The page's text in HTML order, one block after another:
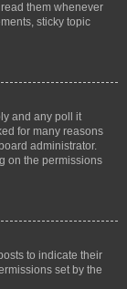
them whenever
sticky topic
and any poll it
for many reasons
administrator.
on the permissions
to indicate their
set by the